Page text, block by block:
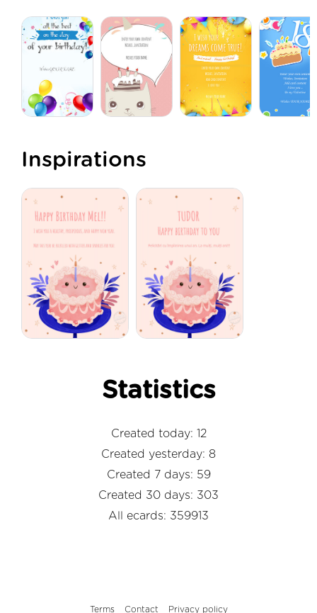
Inspirations
Statistics
Created today: 12
Created yesterday: 8
Created 7 days: 59
Created 30 days: 303
All ecards: 359913
Terms Contact Privacy policy